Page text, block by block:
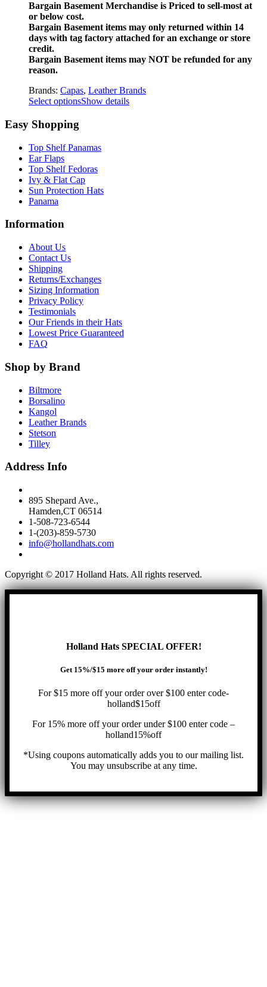
Bargain Basement Merchandise is Priced to sell-most at
or below cost.
Bargain Basement items may only returned within 14
days with tag factory attached for an exchange or store
credit.
Bargain Basement items may NOT be refunded for any
reason.
Brands: Capas, Leather Brands
Select optionsShow details
Easy Shopping
Top Shelf Panamas
Ear Flaps
Top Shelf Fedoras
Ivy & Flat Cap
Sun Protection Hats
Panama
Information
About Us
Contact Us
Shipping
Returns/Exchanges
Sizing Information
Privacy Policy
Testimonials
Our Friends in their Hats
Lowest Price Guaranteed
FAQ
Shop by Brand
Biltmore
Borsalino
Kangol
Leather Brands
Stetson
Tilley
Address Info
895 Shepard Ave.,
Hamden,CT 06514
1-508-723-6544
1-(203)-859-5730
info@hollandhats.com
Copyright © 2017 Holland Hats. All rights reserved.
Holland Hats SPECIAL OFFER!
Get 15%/$15 more off your order instantly!
For $15 more off your order over $100 enter code-
holland$15off
For 15% more off your order under $100 enter code –
holland15%off
*Using coupons automatically adds you to our mailing list.
You may unsubscribe at any time.